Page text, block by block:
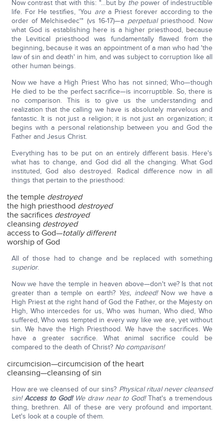
Now contrast that with this: "…but by thepower of indestructible
life. For He testifies, 'You area Priest forever according to the
order of Melchisedec'" (vs 16-17)—a perpetualpriesthood. Now
what God is establishing here is a higher priesthood, because
the Levitical priesthood was fundamentally flawed from the
beginning, because it was an appointment of a man who had 'the
law of sin and death' in him, and was subject to corruption like all
other human beings.
Now we have a High Priest Who has not sinned; Who—though
He died to be the perfect sacrifice—is incorruptible. So, there is
no comparison. This is to give us the understanding and
realization that the calling we have is absolutely marvelous and
fantastic. It is not just a religion; it is not just an organization; it
begins with a personal relationship between you and God the
Father and Jesus Christ.
Everything has to be put on an entirely different basis. Here's
what has to change, and God did all the changing. What God
instituted, God also destroyed. Radical difference now in all
things that pertain to the priesthood:
the temple destroyed
the high priesthood destroyed
the sacrifices destroyed
cleansing destroyed
access to God—totally different
worship of God
All of those had to change and be replaced with something
superior.
Now we have the temple in heaven above—don't we? Is that not
greater than a temple on earth? Yes, indeed!Now we have a
High Priest at the right hand of God the Father, or the Majesty on
High, Who intercedes for us, Who was human, Who died, Who
suffered, Who was tempted in every way like we are, yet without
sin. We have the High Priesthood. We have the sacrifices. We
have a greater sacrifice. What animal sacrifice could be
compared to the death of Christ? No comparison!
circumcision—circumcision of the heart
cleansing—cleansing of sin
How are we cleansed of our sins? Physical ritual never cleansed
sin! Access to God! We draw near to God!That's a tremendous
thing, brethren. All of these are very profound and important.
Let's look at a couple of them.